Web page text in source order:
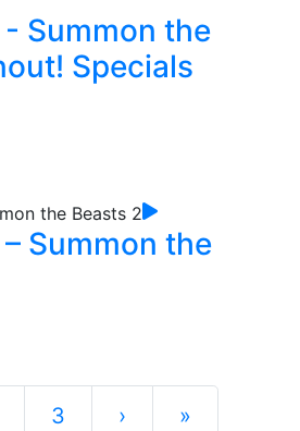
- Summon the
Specials
Summon the
3 › »